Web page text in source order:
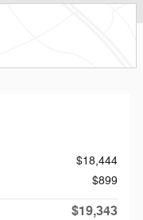
$18,444
$899
$19,343